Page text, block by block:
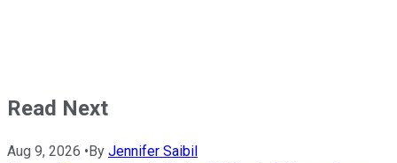
Read Next
Aug 9, 2026 • By Jennifer Saibil